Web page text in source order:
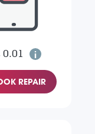
0.01
REPAIR